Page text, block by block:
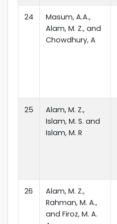
24
Masum, A.A.,
Alam, M. Z., and
Chowdhury, A
25
Alam, M. Z.,
Islam, M. S. and
Islam, M. R
26
Alam, M. Z.,
Rahman, M. A.,
and Firoz, M. A.